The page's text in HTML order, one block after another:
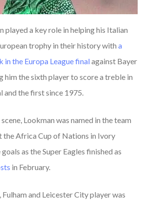
played a key role in helping his Italian
trophy in their history with a
in the Europa Leaguefinal against Bayer
him the sixth player to score a treble in
and the first since 1975.
Lookman was named in the team
the Africa Cup of Nations in Ivory
as the Super Eagles finished as
in February.
and Leicester City player was